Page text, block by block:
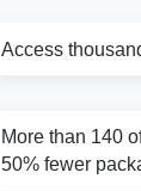
Access
More than 140
50% fewer